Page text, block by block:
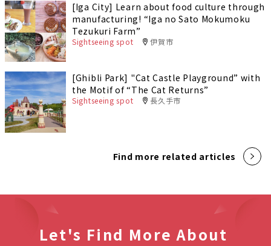
[Iga City] Learn about food culture through
manufacturing! “Iga no Sato Mokumoku
Tezukuri Farm”
Sightseeing spot 伊賀市
[Ghibli Park] "Cat Castle Playground” with
the Motif of “The Cat Returns”
Sightseeing spot 長久手市
Find more related articles
Let's Find More About